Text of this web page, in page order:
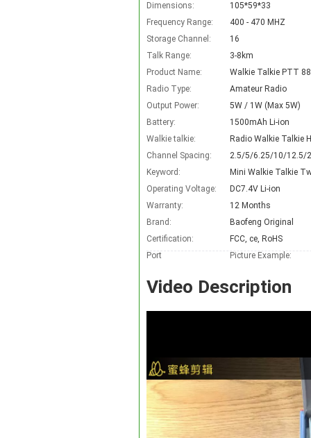
Dimensions:
105*59*33
Frequency Range:
400 - 470 MHZ
Storage Channel:
16
Talk Range:
3-8km
Product Name:
Walkie Talkie PTT
Radio Type:
Amateur Radio
Output Power:
5W / 1W (Max 5W)
Battery:
1500mAh Li-ion
Walkie talkie:
Radio Walkie Talkie
Channel Spacing:
2.5/5/6.25/10/12.5/
Keyword:
Mini Walkie Talkie
Operating Voltage:
DC7.4V Li-ion
Warranty:
12 Months
Brand:
Baofeng Original
Certification:
FCC, ce, RoHS
Port
Picture Example:
Video Description